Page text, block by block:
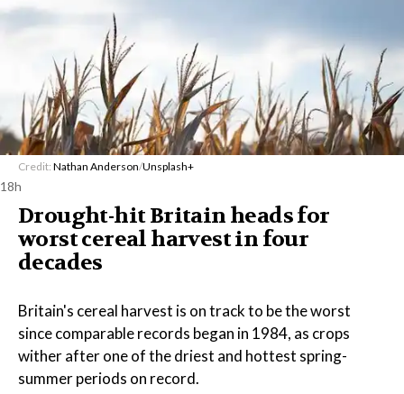
Credit: Nathan Anderson/Unsplash+
18h
Drought-hit Britain heads for
worst cereal harvest in four
decades
Britain's cereal harvest is on track to be the worst
since comparable records began in 1984, as crops
wither after one of the driest and hottest spring-
summer periods on record.